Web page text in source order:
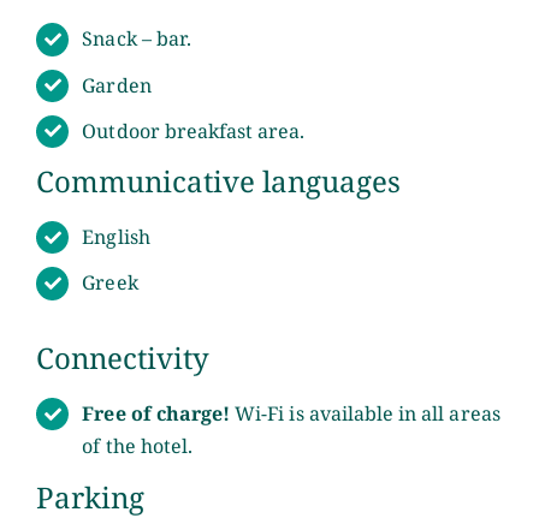
Green Advice
Contact
Snack – bar.
Garden
Outdoor breakfast area.
Communicative languages
English
Greek
Connectivity
Free of charge! Wi-Fi is available in all areas
of the hotel.
Parking